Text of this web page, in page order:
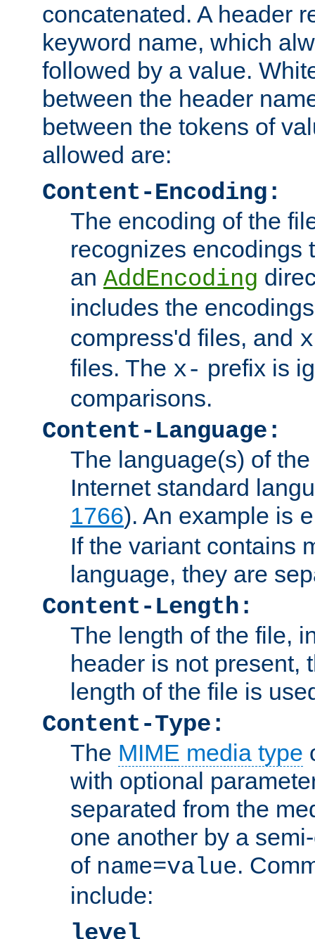
concatenated. A header
keyword name, which
followed by a value.
between the header
between the tokens of
allowed are:
Content-Encoding:
The encoding of the
recognizes encodings
an AddEncoding
includes the
compress'd files, and
files. The x- prefix is
comparisons.
Content-Language:
The language(s) of
Internet standard
1766). An example is
If the variant contains
language, they are
Content-Length:
The length of the file,
header is not present,
length of the file is
Content-Type:
The MIME media type
with optional
separated from the
one another by a
of name=value.
include:
level